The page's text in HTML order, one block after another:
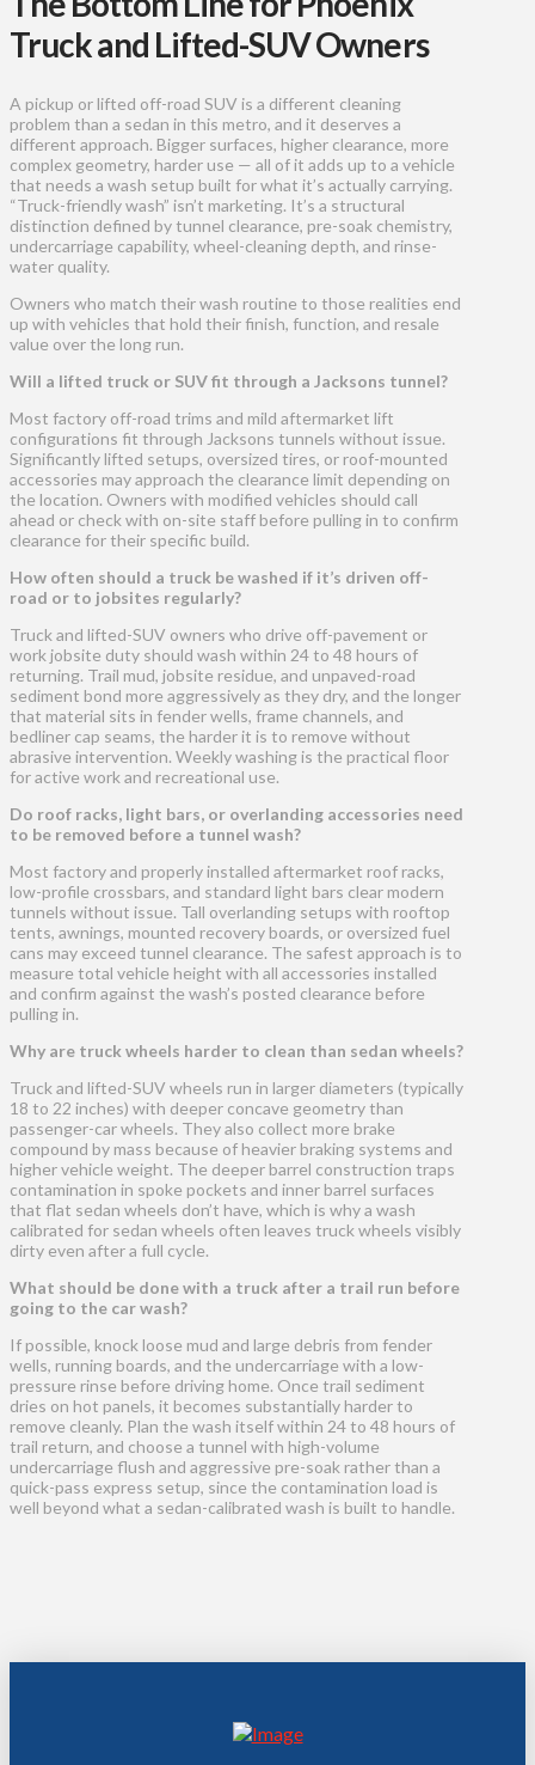
Truck and Lifted-SUV Owners
A pickup or lifted off-road SUV is a different cleaning
problem than a sedan in this metro, and it deserves a
different approach. Bigger surfaces, higher clearance, more
complex geometry, harder use — all of it adds up to a vehicle
that needs a wash setup built for what it’s actually carrying.
“Truck-friendly wash” isn’t marketing. It’s a structural
distinction defined by tunnel clearance, pre-soak chemistry,
undercarriage capability, wheel-cleaning depth, and rinse-
water quality.
Owners who match their wash routine to those realities end
up with vehicles that hold their finish, function, and resale
value over the long run.
Will a lifted truck or SUV fit through a Jacksons tunnel?
Most factory off-road trims and mild aftermarket lift
configurations fit through Jacksons tunnels without issue.
Significantly lifted setups, oversized tires, or roof-mounted
accessories may approach the clearance limit depending on
the location. Owners with modified vehicles should call
ahead or check with on-site staff before pulling in to confirm
clearance for their specific build.
How often should a truck be washed if it’s driven off-
road or to jobsites regularly?
Truck and lifted-SUV owners who drive off-pavement or
work jobsite duty should wash within 24 to 48 hours of
returning. Trail mud, jobsite residue, and unpaved-road
sediment bond more aggressively as they dry, and the longer
that material sits in fender wells, frame channels, and
bedliner cap seams, the harder it is to remove without
abrasive intervention. Weekly washing is the practical floor
for active work and recreational use.
Do roof racks, light bars, or overlanding accessories need
to be removed before a tunnel wash?
Most factory and properly installed aftermarket roof racks,
low-profile crossbars, and standard light bars clear modern
tunnels without issue. Tall overlanding setups with rooftop
tents, awnings, mounted recovery boards, or oversized fuel
cans may exceed tunnel clearance. The safest approach is to
measure total vehicle height with all accessories installed
and confirm against the wash’s posted clearance before
pulling in.
Why are truck wheels harder to clean than sedan wheels?
Truck and lifted-SUV wheels run in larger diameters (typically
18 to 22 inches) with deeper concave geometry than
passenger-car wheels. They also collect more brake
compound by mass because of heavier braking systems and
higher vehicle weight. The deeper barrel construction traps
contamination in spoke pockets and inner barrel surfaces
that flat sedan wheels don’t have, which is why a wash
calibrated for sedan wheels often leaves truck wheels visibly
dirty even after a full cycle.
What should be done with a truck after a trail run before
going to the car wash?
If possible, knock loose mud and large debris from fender
wells, running boards, and the undercarriage with a low-
pressure rinse before driving home. Once trail sediment
dries on hot panels, it becomes substantially harder to
remove cleanly. Plan the wash itself within 24 to 48 hours of
trail return, and choose a tunnel with high-volume
undercarriage flush and aggressive pre-soak rather than a
quick-pass express setup, since the contamination load is
well beyond what a sedan-calibrated wash is built to handle.